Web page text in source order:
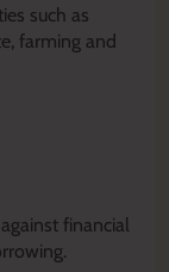
such as
farming and
financial